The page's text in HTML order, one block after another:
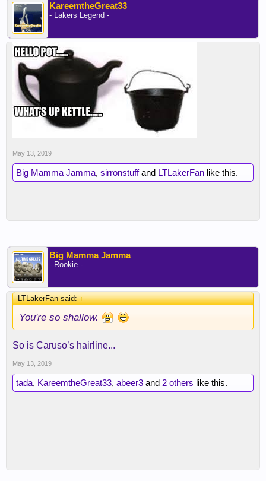
KareemtheGreat33
- Lakers Legend -
May 13, 2019
Big Mamma Jamma, sirronstuffand LTLakerFan like this.
Big Mamma Jamma
- Rookie -
LTLakerFan said:↑
You're so shallow.
So is Caruso’s hairline...
May 13, 2019
tada, KareemtheGreat33, abeer3 and 2 others like this.